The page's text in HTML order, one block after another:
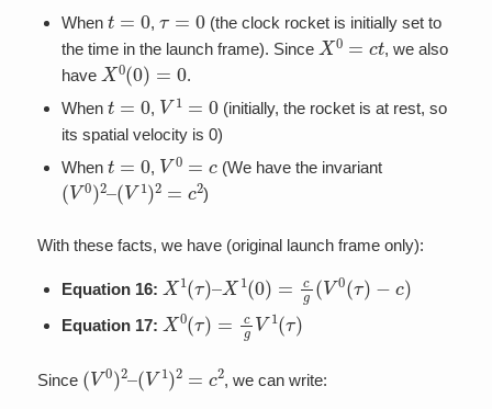
When t= ,
(the clock rocket is initially set to
the time in the launch frame). Since X0=
, we also
have X0(0)
.
When t= , V1
(initially, the rocket is at rest, so
its spatial velocity is 0)
When t= , V0 (We have the invariant
(V0)2 –(V1)2 2)
With these facts, we have (original launch frame only):
Equation 16: X1 (τ )– X1( 0)= (V0(τ)− c
Equation 17: X0(τ )= V 1(τ )
Since (V0)2 –(V1)2 2, we can write: